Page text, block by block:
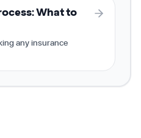
What to
any insurance